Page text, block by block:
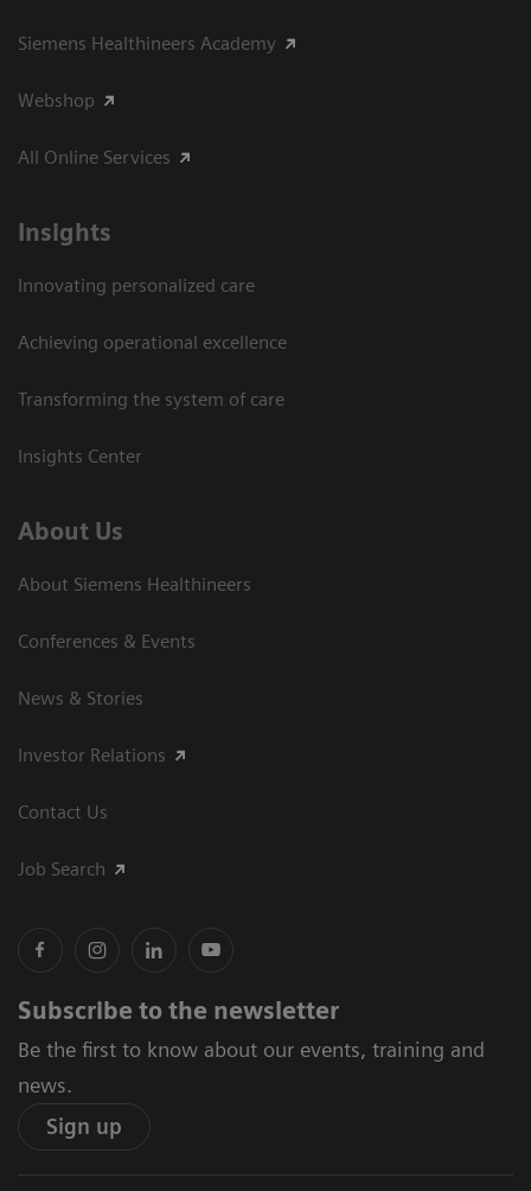
Siemens Healthineers Academy
Webshop
All Online Services
Insights
Innovating personalized care
Achieving operational excellence
Transforming the system of care
Insights Center
About Us
About Siemens Healthineers
Conferences & Events
News & Stories
Investor Relations
Contact Us
Job Search
Subscribe to the newsletter
Be the first to know about our events, training and
news.
Sign up